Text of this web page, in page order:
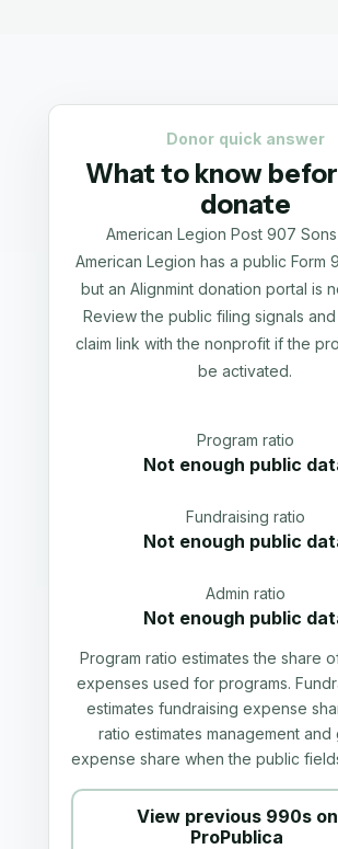
Donor quick answer
What to know
donate
American Legion Post 907
American Legion has a public Form
but an Alignmint donation portal is
Review the public filing signals
claim link with the nonprofit if the
be activated.
Program ratio
Not enough public
Fundraising ratio
Not enough public
Admin ratio
Not enough public
Program ratio estimates the share
expenses used for programs.
estimates fundraising expense
ratio estimates management and
expense share when the public
View previous 990s on
ProPublica